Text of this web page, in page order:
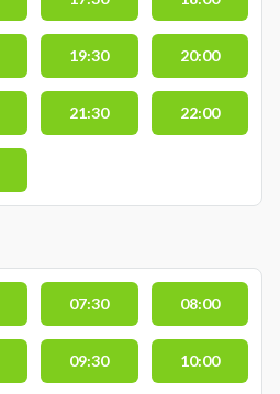
19:30 20:00
21:30 22:00
07:30 08:00
09:30 10:00